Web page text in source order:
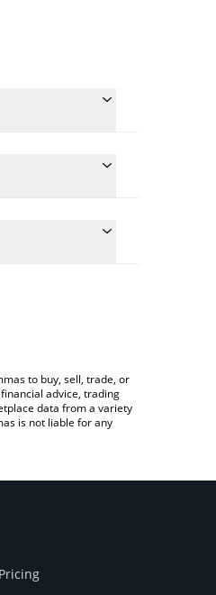
(BTC).
to buy, sell, trade, or
advice, trading
data from a variety
is not liable for any
Pricing